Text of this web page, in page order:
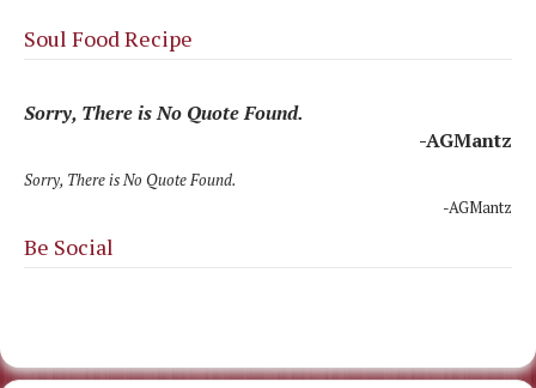
Soul Food Recipe
Sorry, There is No Quote Found.
-AGMantz
Sorry, There is No Quote Found.
-AGMantz
Be Social